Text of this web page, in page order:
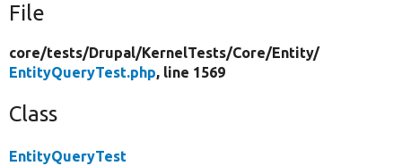
File
core/tests/Drupal/KernelTests/Core/Entity/
EntityQueryTest.php, line 1569
Class
EntityQueryTest